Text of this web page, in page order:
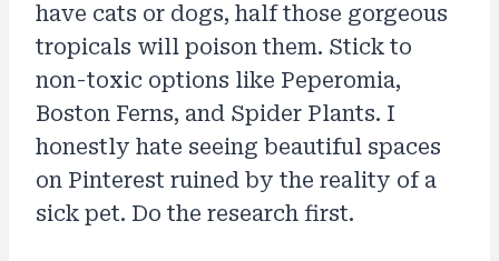
have cats or dogs, half those gorgeous
tropicals will poison them. Stick to
non-toxic options like Peperomia,
Boston Ferns, and Spider Plants. I
honestly hate seeing beautiful spaces
on Pinterest ruined by the reality of a
sick pet. Do the research first.